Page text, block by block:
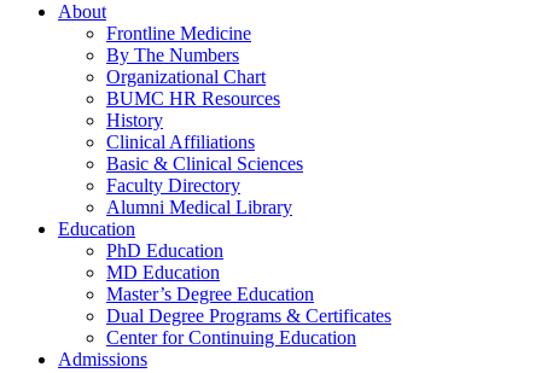
About
Frontline Medicine
By The Numbers
Organizational Chart
BUMC HR Resources
History
Clinical Affiliations
Basic & Clinical Sciences
Faculty Directory
Alumni Medical Library
Education
PhD Education
MD Education
Master’s Degree Education
Dual Degree Programs & Certificates
Center for Continuing Education
Admissions